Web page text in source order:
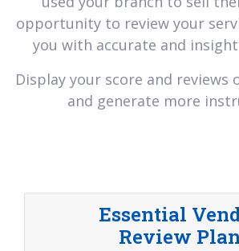
opportunity to review your
you with accurate and
Display your score and reviews
and generate more
Essential
Review Plan